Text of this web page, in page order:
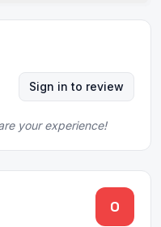
Sign in to review
your experience!
0